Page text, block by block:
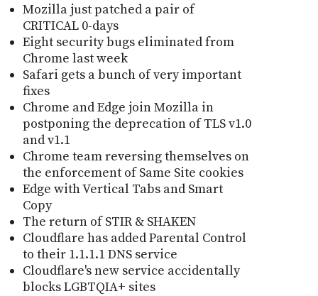
Mozilla just patched a pair of
CRITICAL 0-days
Eight security bugs eliminated from
Chrome last week
Safari gets a bunch of very important
fixes
Chrome and Edge join Mozilla in
postponing the deprecation of TLS v1.0
and v1.1
Chrome team reversing themselves on
the enforcement of Same Site cookies
Edge with Vertical Tabs and Smart
Copy
The return of STIR & SHAKEN
Cloudflare has added Parental Control
to their 1.1.1.1 DNS service
Cloudflare's new service accidentally
blocks LGBTQIA+ sites